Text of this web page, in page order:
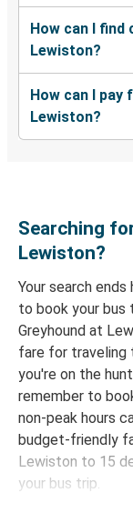
La
How can I find
Lewiston?
How can I pay
Lewiston?
Searching
Lewiston?
Your search
to book your bus trip to
Greyhound at
fare for
you're on the
remember to
non-peak hours
budget-friendly fares
Lewiston to 15
your bus trip.